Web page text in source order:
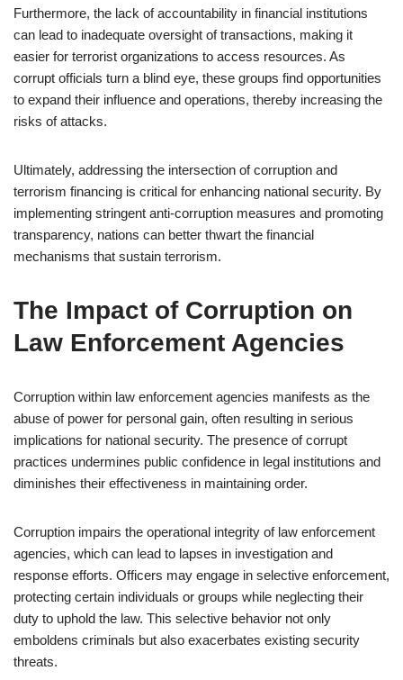
Furthermore, the lack of accountability in financial institutions
can lead to inadequate oversight of transactions, making it
easier for terrorist organizations to access resources. As
corrupt officials turn a blind eye, these groups find opportunities
to expand their influence and operations, thereby increasing the
risks of attacks.
Ultimately, addressing the intersection of corruption and
terrorism financing is critical for enhancing national security. By
implementing stringent anti-corruption measures and promoting
transparency, nations can better thwart the financial
mechanisms that sustain terrorism.
The Impact of Corruption on
Law Enforcement Agencies
Corruption within law enforcement agencies manifests as the
abuse of power for personal gain, often resulting in serious
implications for national security. The presence of corrupt
practices undermines public confidence in legal institutions and
diminishes their effectiveness in maintaining order.
Corruption impairs the operational integrity of law enforcement
agencies, which can lead to lapses in investigation and
response efforts. Officers may engage in selective enforcement,
protecting certain individuals or groups while neglecting their
duty to uphold the law. This selective behavior not only
emboldens criminals but also exacerbates existing security
threats.